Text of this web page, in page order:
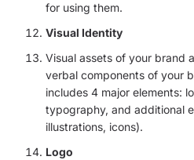
for using them.
Visual Identity
Visual assets of your brand
verbal components of your
includes 4 major elements:
typography, and additional
illustrations, icons).
Logo